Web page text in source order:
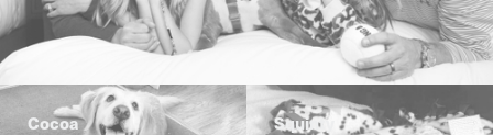
Cocoa Squinty